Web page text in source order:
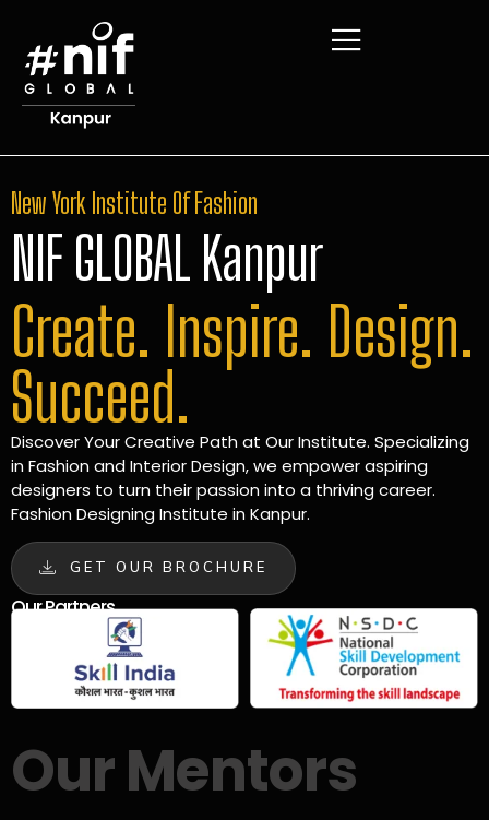
New York Institute Of Fashion
NIF GLOBAL Kanpur
Create. Inspire. Design.
Succeed.
Discover Your Creative Path at Our Institute. Specializing
in Fashion and Interior Design, we empower aspiring
designers to turn their passion into a thriving career.
Fashion Designing Institute in Kanpur.
GET OUR BROCHURE
Our Partners
Our Mentors